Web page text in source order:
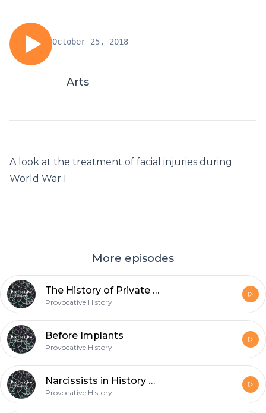
October 25, 2018
Arts
A look at the treatment of facial injuries during
World War I
More episodes
The History of Private Investigators
Provocative History
Before Implants
Provocative History
Narcissists in History and Fiction
Provocative History